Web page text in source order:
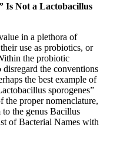
Is Not a Lactobacillus
in a plethora of
use as probiotics, or
the probiotic
the conventions
the best example of
sporogenes”
the proper nomenclature,
the genus Bacillus
of Bacterial Names with